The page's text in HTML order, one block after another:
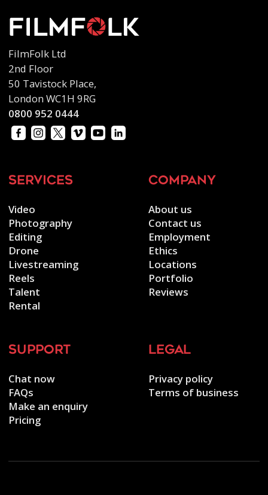
FilmFolk Ltd
2nd Floor
50 Tavistock Place,
London WC1H 9RG
0800 952 0444
services
Video
Photography
Editing
Drone
Livestreaming
Reels
Talent
Rental
company
About us
Contact us
Employment
Ethics
Locations
Portfolio
Reviews
support
Chat now
FAQs
Make an enquiry
Pricing
legal
Privacy policy
Terms of business